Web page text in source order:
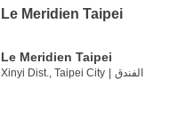
Le Meridien Taipei
Le Meridien Taipei
Xinyi Dist., Taipei City | الفندق